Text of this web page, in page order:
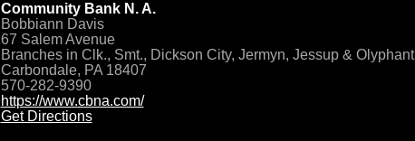
Community Bank N. A.
Bobbiann Davis
67 Salem Avenue
Branches in Clk., Smt., Dickson City, Jermyn, Jessup & Olyphant
Carbondale, PA 18407
570-282-9390
https://www.cbna.com/
Get Directions